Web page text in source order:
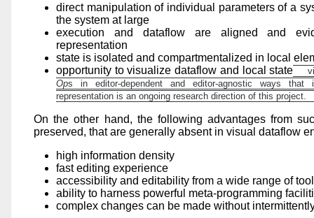
direct manipulation of individual parameters of a
the system at large
execution and dataflow are aligned and
representation
state is isolated and compartmentalized in local
opportunity to visualize dataflow and local state
Ops in editor-dependent and editor-agnostic ways that
representation is an ongoing research direction of this project.
On the other hand, the following advantages from
preserved, that are generally absent in visual dataflow
high information density
fast editing experience
accessibility and editability from a wide range of
ability to harness powerful meta-programming
complex changes can be made without